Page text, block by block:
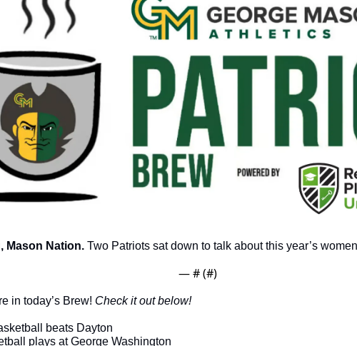
Mason Nation. Two Patriots sat down to talk about this year’s
— # (#)
in today’s Brew! Check it out below!
beats Dayton
plays at George Washington